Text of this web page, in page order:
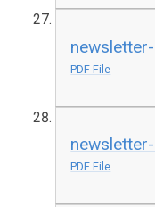
PDF File
PDF File